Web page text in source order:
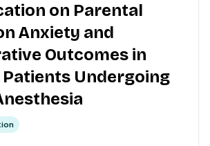
on Parental
Anxiety and
Outcomes in
Undergoing